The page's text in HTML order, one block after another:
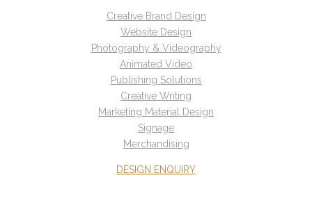
Creative Brand Design
Website Design
Photography & Videography
Animated Video
Publishing Solutions
Creative Writing
Marketing Material Design
Signage
Merchandising
DESIGN ENQUIRY